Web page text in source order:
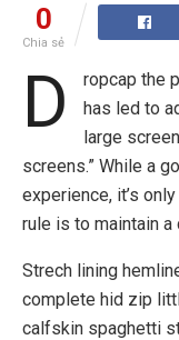
0
Chia sẻ
D
ropcap the
has led to
large
screens.” While a
experience, it’s
rule is to maintain
Strech lining
complete hid zip
calfskin spaghetti